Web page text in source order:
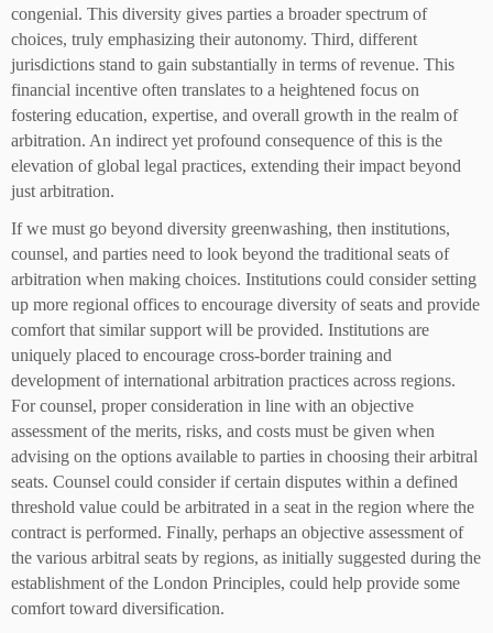
congenial. This diversity gives parties a broader spectrum of
choices, truly emphasizing their autonomy. Third, different
jurisdictions stand to gain substantially in terms of revenue. This
financial incentive often translates to a heightened focus on
fostering education, expertise, and overall growth in the realm of
arbitration. An indirect yet profound consequence of this is the
elevation of global legal practices, extending their impact beyond
just arbitration.
If we must go beyond diversity greenwashing, then institutions,
counsel, and parties need to look beyond the traditional seats of
arbitration when making choices. Institutions could consider setting
up more regional offices to encourage diversity of seats and provide
comfort that similar support will be provided. Institutions are
uniquely placed to encourage cross-border training and
development of international arbitration practices across regions.
For counsel, proper consideration in line with an objective
assessment of the merits, risks, and costs must be given when
advising on the options available to parties in choosing their arbitral
seats. Counsel could consider if certain disputes within a defined
threshold value could be arbitrated in a seat in the region where the
contract is performed. Finally, perhaps an objective assessment of
the various arbitral seats by regions, as initially suggested during the
establishment of the London Principles, could help provide some
comfort toward diversification.